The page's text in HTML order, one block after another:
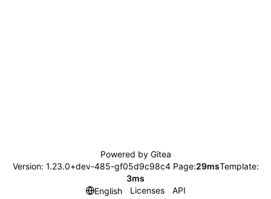
Powered by Gitea
Version: 1.23.0+dev-485-gf05d9c98c4 Page:29msTemplate:
3ms
English
Licenses API